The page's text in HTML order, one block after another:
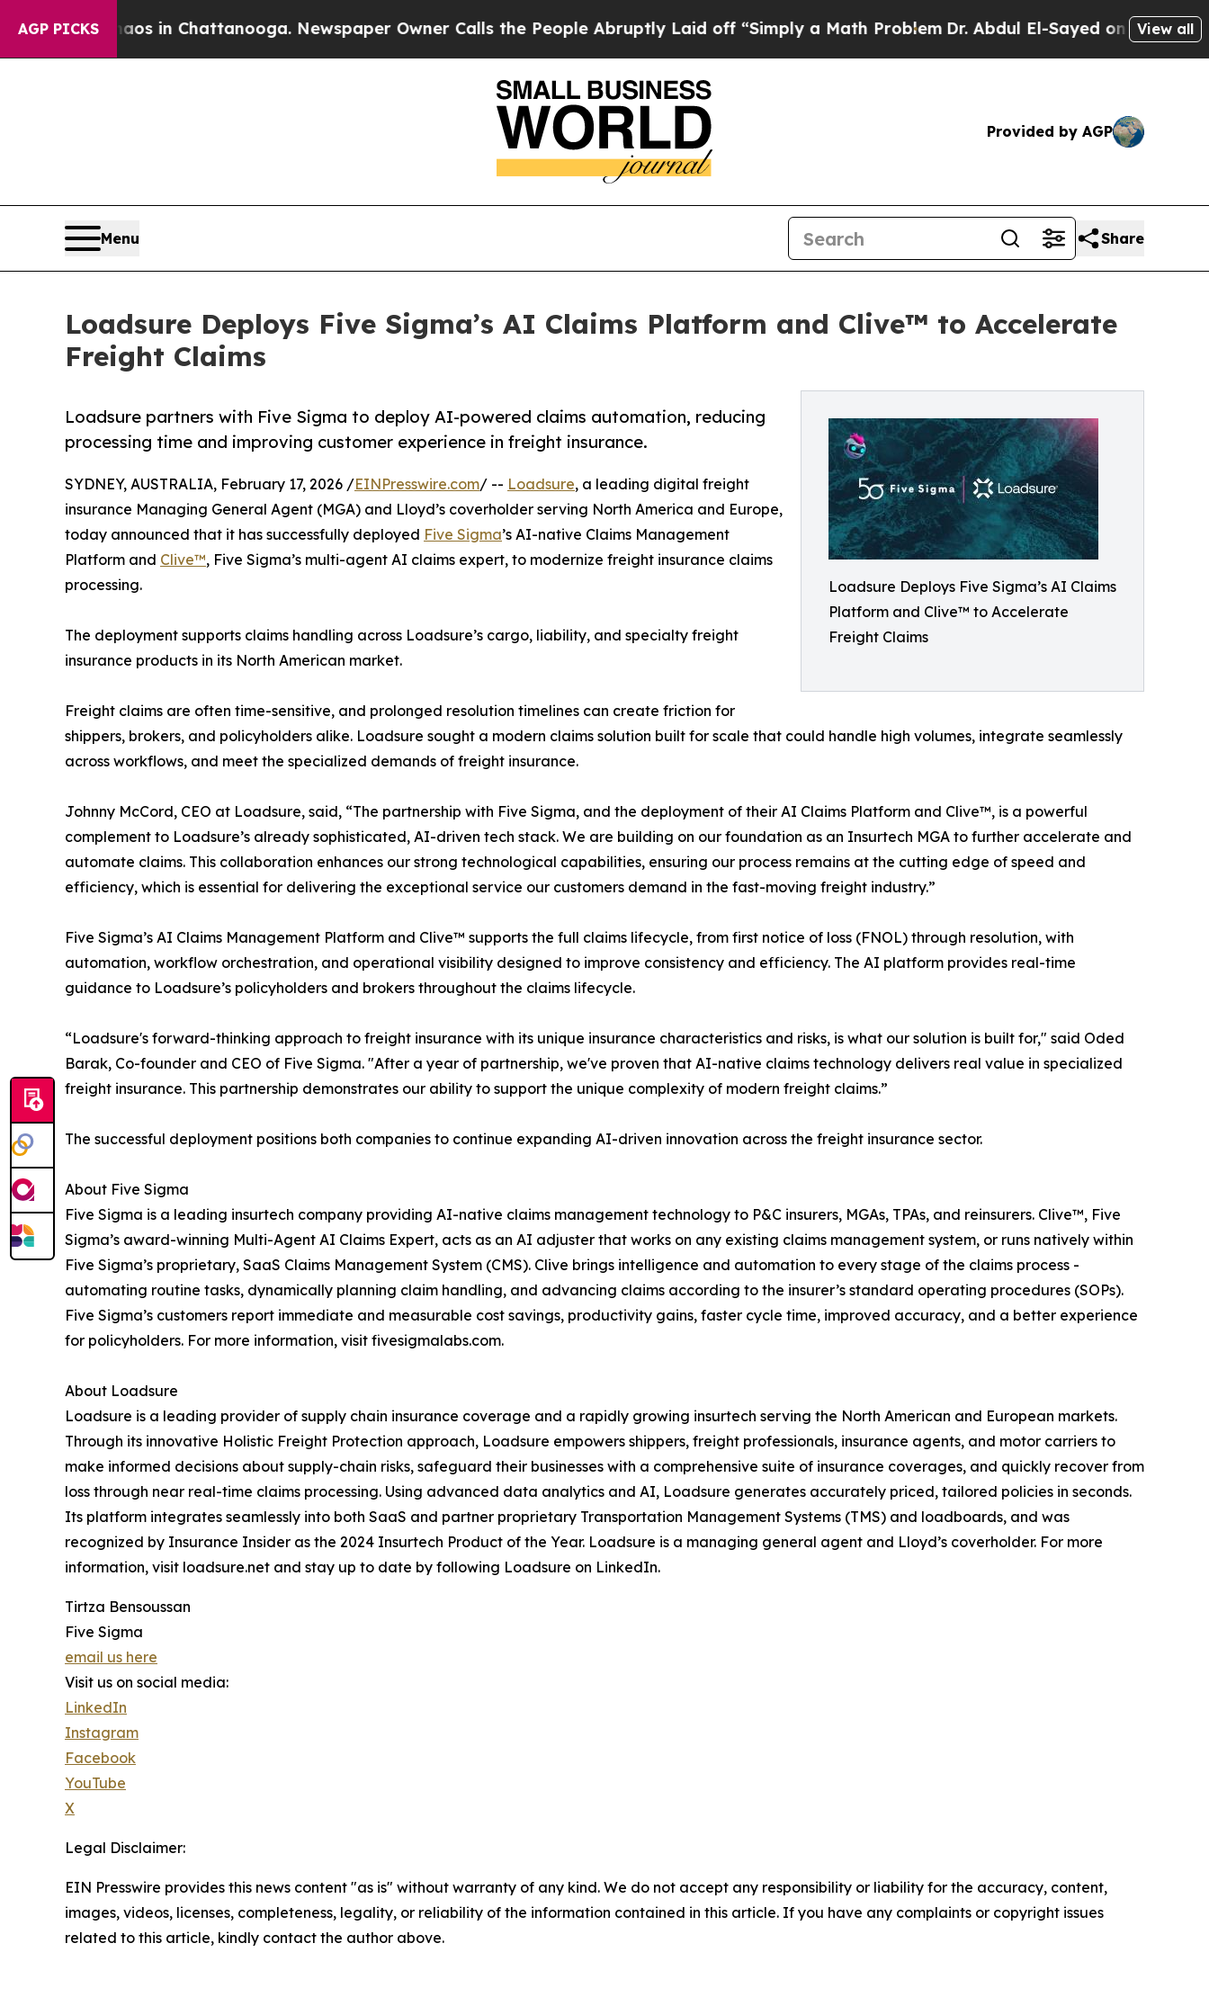
AGP PICKS
Chaos in Chattanooga. Newspaper Owner Calls the People Abruptly Laid off “Simply a Math Problem Dr. Abdul El-Sayed on Historic View all
Provided by AGP
Menu Share
Loadsure Deploys Five Sigma’s AI Claims Platform and Clive™ to Accelerate
Freight Claims
Loadsure Deploys Five Sigma’s AI Claims
Platform and Clive™ to Accelerate
Freight Claims
Loadsure partners with Five Sigma to deploy AI-powered claims automation, reducing
processing time and improving customer experience in freight insurance.
SYDNEY, AUSTRALIA, February 17, 2026 /EINPresswire.com/ -- Loadsure, a leading digital freight
insurance Managing General Agent (MGA) and Lloyd’s coverholder serving North America and Europe,
today announced that it has successfully deployed Five Sigma’s AI-native Claims Management
Platform and Clive™, Five Sigma’s multi-agent AI claims expert, to modernize freight insurance claims
processing.
The deployment supports claims handling across Loadsure’s cargo, liability, and specialty freight
insurance products in its North American market.
Freight claims are often time-sensitive, and prolonged resolution timelines can create friction for
shippers, brokers, and policyholders alike. Loadsure sought a modern claims solution built for scale that could handle high volumes, integrate seamlessly
across workflows, and meet the specialized demands of freight insurance.
Johnny McCord, CEO at Loadsure, said, “The partnership with Five Sigma, and the deployment of their AI Claims Platform and Clive™, is a powerful
complement to Loadsure’s already sophisticated, AI-driven tech stack. We are building on our foundation as an Insurtech MGA to further accelerate and
automate claims. This collaboration enhances our strong technological capabilities, ensuring our process remains at the cutting edge of speed and
efficiency, which is essential for delivering the exceptional service our customers demand in the fast-moving freight industry.”
Five Sigma’s AI Claims Management Platform and Clive™ supports the full claims lifecycle, from first notice of loss (FNOL) through resolution, with
automation, workflow orchestration, and operational visibility designed to improve consistency and efficiency. The AI platform provides real-time
guidance to Loadsure’s policyholders and brokers throughout the claims lifecycle.
“Loadsure's forward-thinking approach to freight insurance with its unique insurance characteristics and risks, is what our solution is built for," said Oded
Barak, Co-founder and CEO of Five Sigma. "After a year of partnership, we've proven that AI-native claims technology delivers real value in specialized
freight insurance. This partnership demonstrates our ability to support the unique complexity of modern freight claims.”
The successful deployment positions both companies to continue expanding AI-driven innovation across the freight insurance sector.
About Five Sigma
Five Sigma is a leading insurtech company providing AI-native claims management technology to P&C insurers, MGAs, TPAs, and reinsurers. Clive™, Five
Sigma’s award-winning Multi-Agent AI Claims Expert, acts as an AI adjuster that works on any existing claims management system, or runs natively within
Five Sigma’s proprietary, SaaS Claims Management System (CMS). Clive brings intelligence and automation to every stage of the claims process -
automating routine tasks, dynamically planning claim handling, and advancing claims according to the insurer’s standard operating procedures (SOPs).
Five Sigma’s customers report immediate and measurable cost savings, productivity gains, faster cycle time, improved accuracy, and a better experience
for policyholders. For more information, visit fivesigmalabs.com.
About Loadsure
Loadsure is a leading provider of supply chain insurance coverage and a rapidly growing insurtech serving the North American and European markets.
Through its innovative Holistic Freight Protection approach, Loadsure empowers shippers, freight professionals, insurance agents, and motor carriers to
make informed decisions about supply-chain risks, safeguard their businesses with a comprehensive suite of insurance coverages, and quickly recover from
loss through near real-time claims processing. Using advanced data analytics and AI, Loadsure generates accurately priced, tailored policies in seconds.
Its platform integrates seamlessly into both SaaS and partner proprietary Transportation Management Systems (TMS) and loadboards, and was
recognized by Insurance Insider as the 2024 Insurtech Product of the Year. Loadsure is a managing general agent and Lloyd’s coverholder. For more
information, visit loadsure.net and stay up to date by following Loadsure on LinkedIn.
Tirtza Bensoussan
Five Sigma
email us here
Visit us on social media:
LinkedIn
Instagram
Facebook
YouTube
X
Legal Disclaimer:
EIN Presswire provides this news content "as is" without warranty of any kind. We do not accept any responsibility or liability for the accuracy, content,
images, videos, licenses, completeness, legality, or reliability of the information contained in this article. If you have any complaints or copyright issues
related to this article, kindly contact the author above.